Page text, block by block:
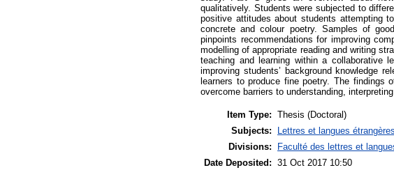
qualitatively. Students were subjected to
positive attitudes about students attempting
concrete and colour poetry. Samples of
pinpoints recommendations for improving
modelling of appropriate reading and writing
teaching and learning within a collaborative
improving students’ background knowledge
learners to produce fine poetry. The
overcome barriers to understanding,
Item Type: Thesis (Doctoral)
Subjects:
Lettres et langues
Divisions:
Faculté des lettres et
Date Deposited: 31 Oct 2017 10:50